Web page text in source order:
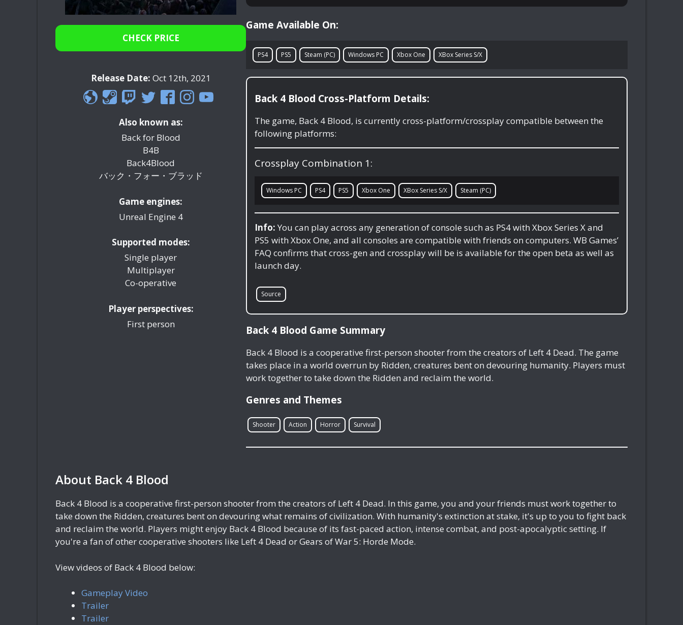
CHECK PRICE
Release Date: Oct 12th, 2021
Also known as:
Back for Blood
B4B
Back4Blood
バック・フォー・ブラッド
Game engines:
Unreal Engine 4
Supported modes:
Single player
Multiplayer
Co-operative
Player perspectives:
First person
Game Available On:
PS4 PS5 Steam (PC) Windows PC Xbox One XBox Series S/X
Back 4 Blood Cross-Platform Details:
The game, Back 4 Blood, is currently cross-platform/crossplay compatible between the
following platforms:
Crossplay Combination 1:
Windows PC PS4 PS5 Xbox One XBox Series S/X Steam (PC)
Info: You can play across any generation of console such as PS4 with Xbox Series X and
PS5 with Xbox One, and all consoles are compatible with friends on computers. WB Games’
FAQ confirms that cross-gen and crossplay will be is available for the open beta as well as
launch day.
Source
Back 4 Blood Game Summary
Back 4 Blood is a cooperative first-person shooter from the creators of Left 4 Dead. The game
takes place in a world overrun by Ridden, creatures bent on devouring humanity. Players must
work together to take down the Ridden and reclaim the world.
Genres and Themes
Shooter Action Horror Survival
About Back 4 Blood
Back 4 Blood is a cooperative first-person shooter from the creators of Left 4 Dead. In this game, you and your friends must work together to
take down the Ridden, creatures bent on devouring what remains of civilization. With humanity's extinction at stake, it's up to you to fight back
and reclaim the world. Players might enjoy Back 4 Blood because of its fast-paced action, intense combat, and post-apocalyptic setting. If
you're a fan of other cooperative shooters like Left 4 Dead or Gears of War 5: Horde Mode.
View videos of Back 4 Blood below:
Gameplay Video
Trailer
Trailer